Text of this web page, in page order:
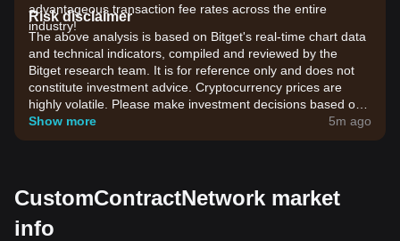
advantageous transaction fee rates across the entire
industry!
Risk disclaimer
The above analysis is based on Bitget's real-time chart data
and technical indicators, compiled and reviewed by the
Bitget research team. It is for reference only and does not
constitute investment advice. Cryptocurrency prices are
highly volatile. Please make investment decisions based on
your own risk tolerance.
Show more 5m ago
CustomContractNetwork market
info